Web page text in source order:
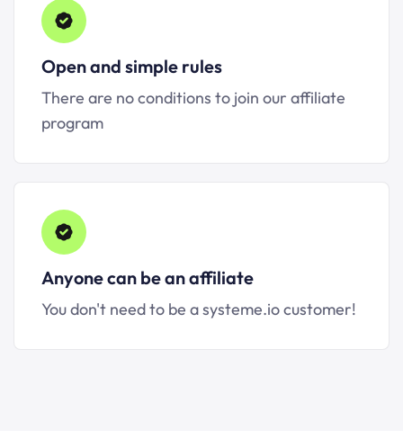
Open and simple rules
There are no conditions to join our affiliate
program
Anyone can be an affiliate
You don't need to be a systeme.io customer!